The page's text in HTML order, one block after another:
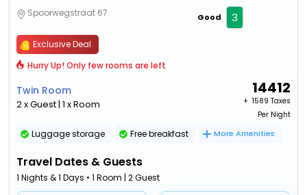
Spoorwegstraat 67 Good 3
Exclusive Deal
Hurry Up! Only few rooms are left
Twin Room
2 x Guest | 1 x Room
14412
+ ₹ 1589 Taxes
Per Night
Luggage storage Free breakfast More Amenities
Travel Dates & Guests
1 Nights & 1 Days • 1 Room | 2 Guest